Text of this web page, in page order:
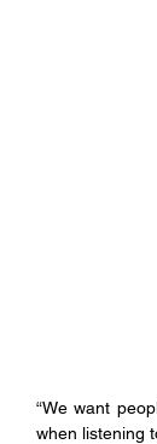
“We want
when listening